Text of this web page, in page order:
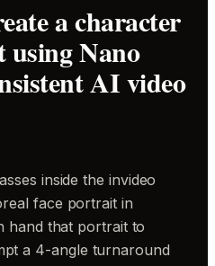
a character
using Nano
AI video
inside the invideo
face portrait in
hand that portrait to
a 4-angle turnaround